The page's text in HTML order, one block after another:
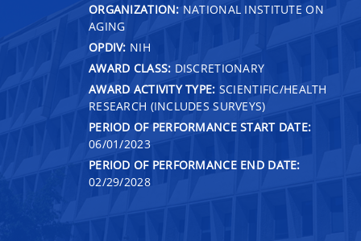
ORGANIZATION: NATIONAL INSTITUTE ON
AGING
OPDIV: NIH
AWARD CLASS: DISCRETIONARY
AWARD ACTIVITY TYPE: SCIENTIFIC/HEALTH
RESEARCH (INCLUDES SURVEYS)
PERIOD OF PERFORMANCE START DATE:
06/01/2023
PERIOD OF PERFORMANCE END DATE:
02/29/2028